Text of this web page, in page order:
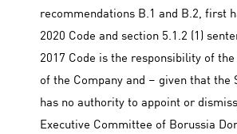
recommendations B.1 and B.2, first
2020 Code and section 5.1.2 (1)
2017 Code is the responsibility of
of the Company and – given that the
has no authority to appoint or
Executive Committee of Borussia